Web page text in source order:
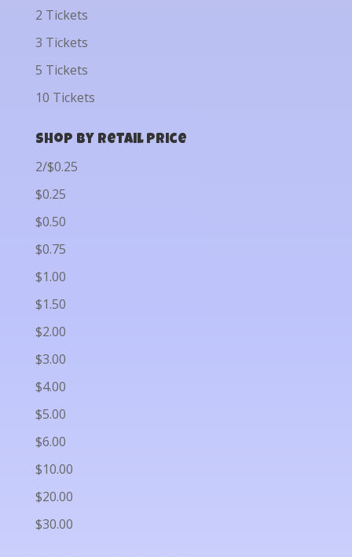
2 Tickets
3 Tickets
5 Tickets
10 Tickets
Shop by Retail Price
2/$0.25
$0.25
$0.50
$0.75
$1.00
$1.50
$2.00
$3.00
$4.00
$5.00
$6.00
$10.00
$20.00
$30.00